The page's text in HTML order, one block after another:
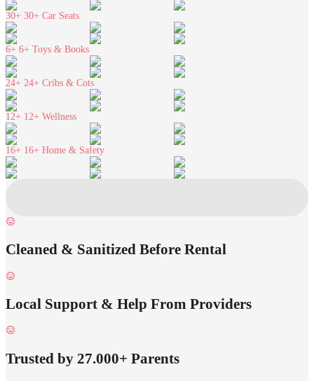
30+ 30+ Car Seats
6+ 6+ Toys & Books
24+ 24+ Cribs & Cots
12+ 12+ Wellness
16+ 16+ Home & Safety
Cleaned & Sanitized Before Rental
Local Support & Help From Providers
Trusted by 27.000+ Parents